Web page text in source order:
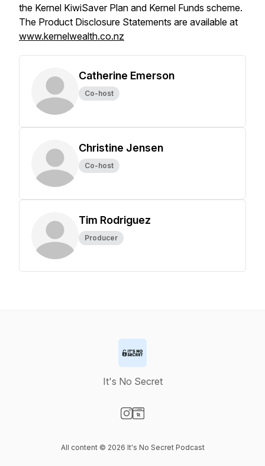
the Kernel KiwiSaver Plan and Kernel Funds scheme.
The Product Disclosure Statements are available at
www.kernelwealth.co.nz
Catherine Emerson
Co-host
Christine Jensen
Co-host
Tim Rodriguez
Producer
It's No Secret
All content © 2026 It's No Secret Podcast